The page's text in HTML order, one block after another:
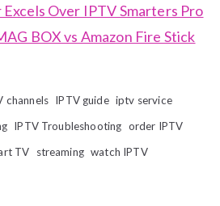
Over IPTV Smarters Pro
BOX vs Amazon Fire Stick
channels IPTV guide iptv service
IPTV Troubleshooting order IPTV
TV streaming watch IPTV